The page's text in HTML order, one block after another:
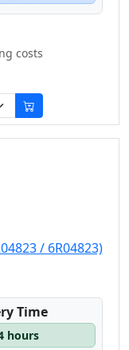
costs
/ 6R04823)
Time
hours